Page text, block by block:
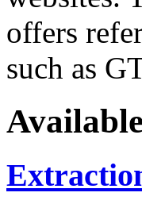
offers
such as